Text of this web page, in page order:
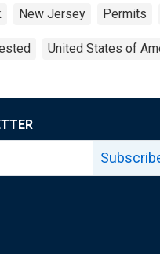
New Jersey Permits
United States of
page
page